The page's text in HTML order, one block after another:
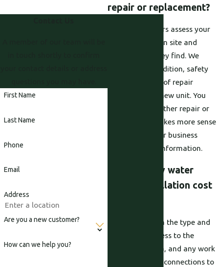
First Name
Last Name
Phone
Email
Address
Are you a new customer?
How can we help you?
repair or replacement?
Yes, our plumbers assess your
current heater on site and
explain what they find. We
discuss age, condition, safety
issues, and cost of repair
compared to a new unit. You
then decide whether repair or
replacement makes more sense
for your home or business
based on clear information.
What will my water
heater installation cost
Cost depends on the type and
size of unit, access to the
installation area, and any work
needed to bring connections to